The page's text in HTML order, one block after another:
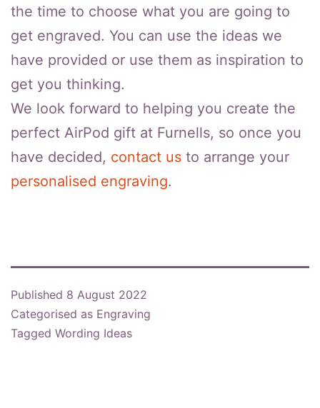
the time to choose what you are going to
get engraved. You can use the ideas we
have provided or use them as inspiration to
get you thinking.
We look forward to helping you create the
perfect AirPod gift at Furnells, so once you
have decided, contact us to arrange your
personalised engraving.
Published 8 August 2022
Categorised as Engraving
Tagged Wording Ideas